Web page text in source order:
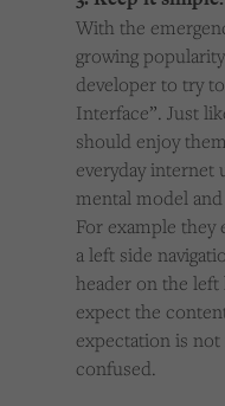
With the
growing
developer to try
Interface”. Just
should enjoy
everyday internet
mental model
For example they
a left side
header on the
expect the
expectation is
confused.